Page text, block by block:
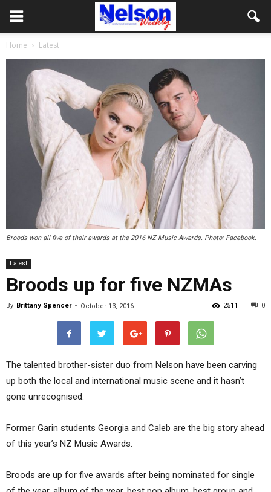
Home Latest
Broods won all five of their awards at the 2016 NZ Music Awards. Photo: Facebook.
Latest
Broods up for five NZMAs
By Brittany Spencer - October 13, 2016 0
2511
The talented brother-sister duo from Nelson have been carving
up both the local and international music scene and it hasn’t
gone unrecognised.
Former Garin students Georgia and Caleb are the big story ahead
of this year’s NZ Music Awards.
Broods are up for five awards after being nominated for single